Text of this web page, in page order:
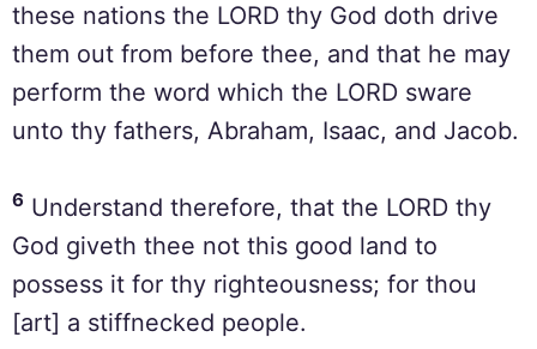
these nations the LORD thy God doth drive
them out from before thee, and that he may
perform the word which the LORD sware
unto thy fathers, Abraham, Isaac, and Jacob.
6 Understand therefore, that the LORD thy
God giveth thee not this good land to
possess it for thy righteousness; for thou
[art] a stiffnecked people.